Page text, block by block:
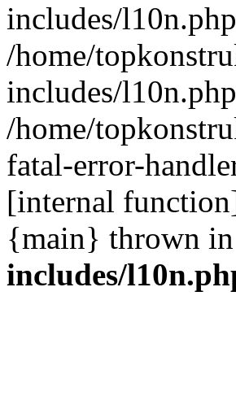
includes/
/home/
includes/
/home/
fatal-error-
[internal
{main} thrown in
includes/